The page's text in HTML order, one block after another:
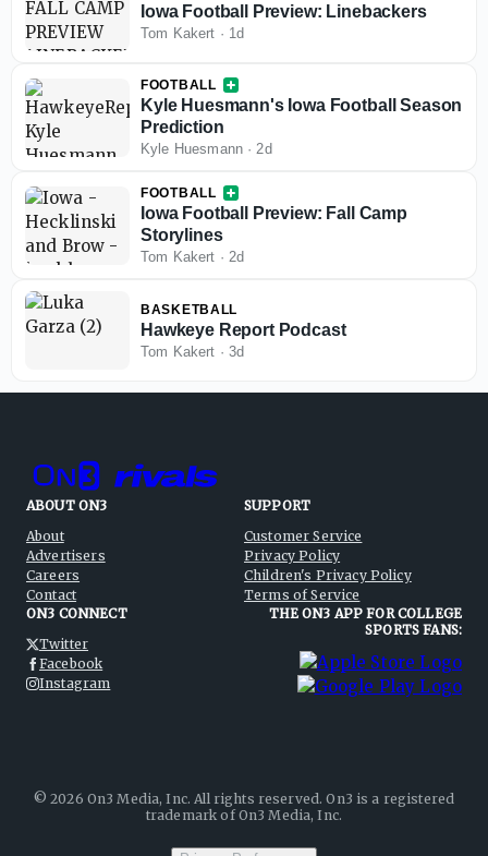
Iowa Football Preview: Linebackers
Tom Kakert · 1d
FOOTBALL
Kyle Huesmann's Iowa Football Season
Prediction
Kyle Huesmann·2d
FOOTBALL
Iowa Football Preview: Fall Camp
Storylines
Tom Kakert · 2d
BASKETBALL
Hawkeye Report Podcast
Tom Kakert · 3d
ABOUT ON3
About
Advertisers
Careers
Contact
SUPPORT
Customer Service
Privacy Policy
Children's Privacy Policy
Terms of Service
ON3 CONNECT
Twitter
Facebook
Instagram
THE ON3 APP FOR COLLEGE
SPORTS FANS:
©2026 On3 Media, Inc. All rights reserved. On3 is a registered
trademark of On3 Media, Inc.